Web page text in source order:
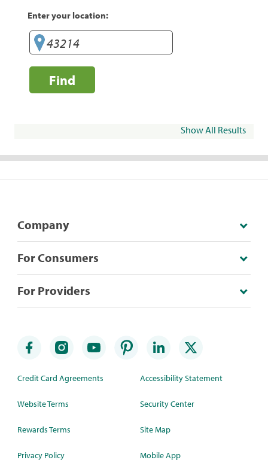
Enter your location:
Find
Show All Results
Company
For Consumers
For Providers
Credit Card Agreements
Website Terms
Rewards Terms
Privacy Policy
Accessibility Statement
Security Center
Site Map
Mobile App